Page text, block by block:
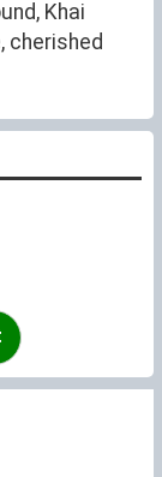
Khai
cherished